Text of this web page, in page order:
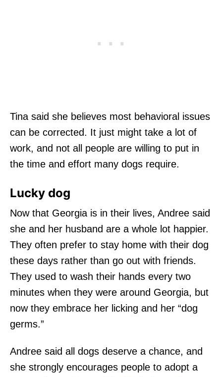
Tina said she believes most behavioral issues
can be corrected. It just might take a lot of
work, and not all people are willing to put in
the time and effort many dogs require.
Lucky dog
Now that Georgia is in their lives, Andree said
she and her husband are a whole lot happier.
They often prefer to stay home with their dog
these days rather than go out with friends.
They used to wash their hands every two
minutes when they were around Georgia, but
now they embrace her licking and her “dog
germs.”
Andree said all dogs deserve a chance, and
she strongly encourages people to adopt a